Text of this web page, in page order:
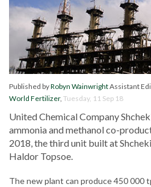
Published byRobyn WainwrightAssistant
World Fertilizer, Tuesday, 11 Sep 18
United Chemical Company
ammonia and methanol co-
2018, the third unit built at
Haldor Topsoe.
The new plant can produce 450 000